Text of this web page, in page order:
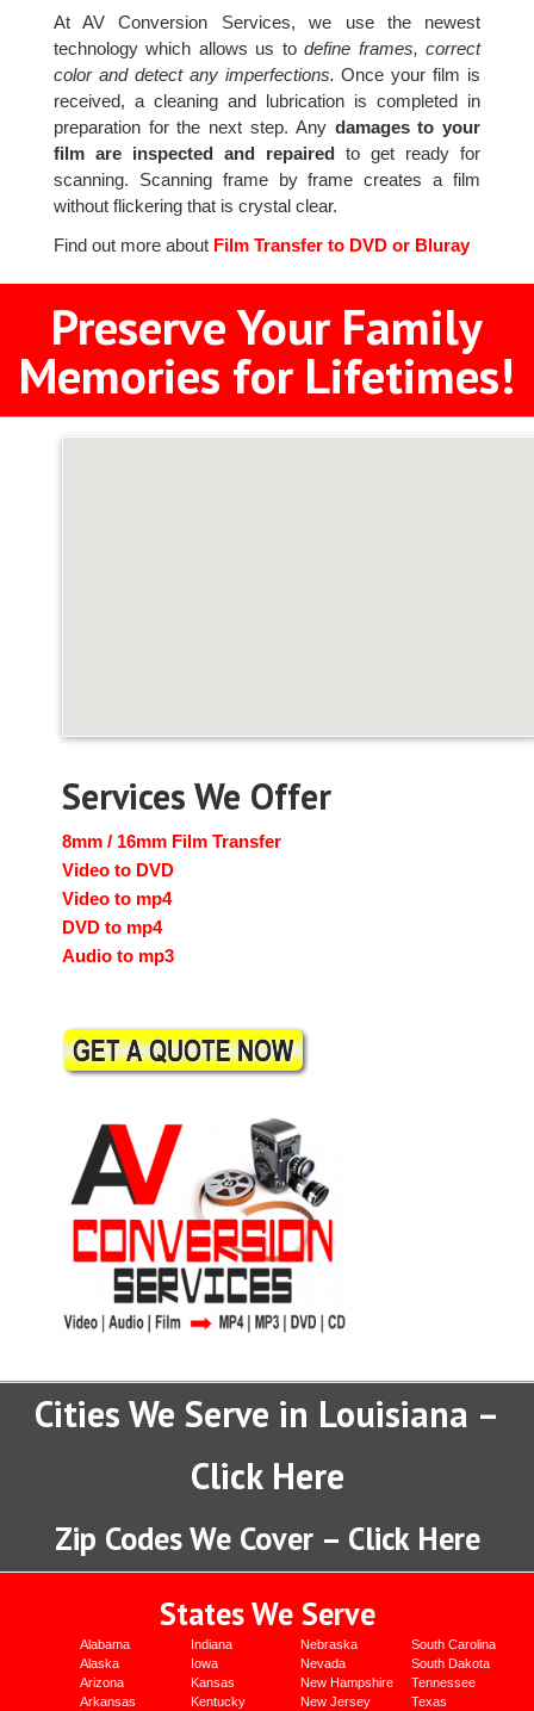
At AV Conversion Services, we use the newest
technology which allows us todefine frames, correct
color and detect any imperfections. Once your film is
received, a cleaning and lubrication is completed in
preparation for the next step. Any damages to your
film are inspected and repaired to get ready for
scanning. Scanning frame by frame creates a film
without flickering that is crystal clear.
Find out more aboutFilm Transfer to DVD or Bluray
Preserve Your Family
Memories for Lifetimes!
Services We Offer
8mm / 16mm Film Transfer
Video to DVD
Video to mp4
DVD to mp4
Audio to mp3
Cities We Serve in Louisiana –
Click Here
Zip Codes We Cover – Click Here
States We Serve
Alabama
Alaska
Arizona
Arkansas
Indiana
Iowa
Kansas
Kentucky
Nebraska
Nevada
New Hampshire
New Jersey
South Carolina
South Dakota
Tennessee
Texas